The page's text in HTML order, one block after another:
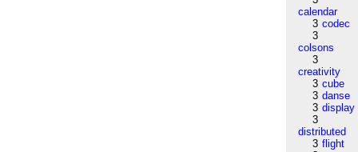
calendar
3 codec
3
colsons
3
creativity
3 cube
3 danse
3 display
3
distributed
3 flight